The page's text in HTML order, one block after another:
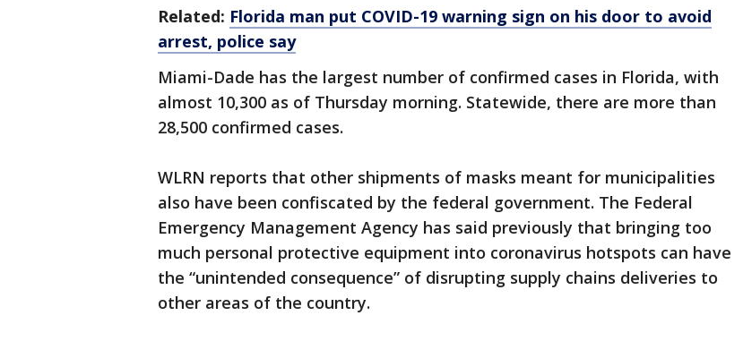
Related: Florida man put COVID-19 warning sign on his door to avoid
arrest, police say
Miami-Dade has the largest number of confirmed cases in Florida, with
almost 10,300 as of Thursday morning. Statewide, there are more than
28,500 confirmed cases.
WLRN reports that other shipments of masks meant for municipalities
also have been confiscated by the federal government. The Federal
Emergency Management Agency has said previously that bringing too
much personal protective equipment into coronavirus hotspots can have
the “unintended consequence” of disrupting supply chains deliveries to
other areas of the country.